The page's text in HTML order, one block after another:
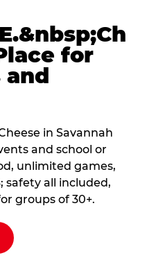
for
and
in Savannah
and school or
unlimited games,
safety all included,
groups of 30+.